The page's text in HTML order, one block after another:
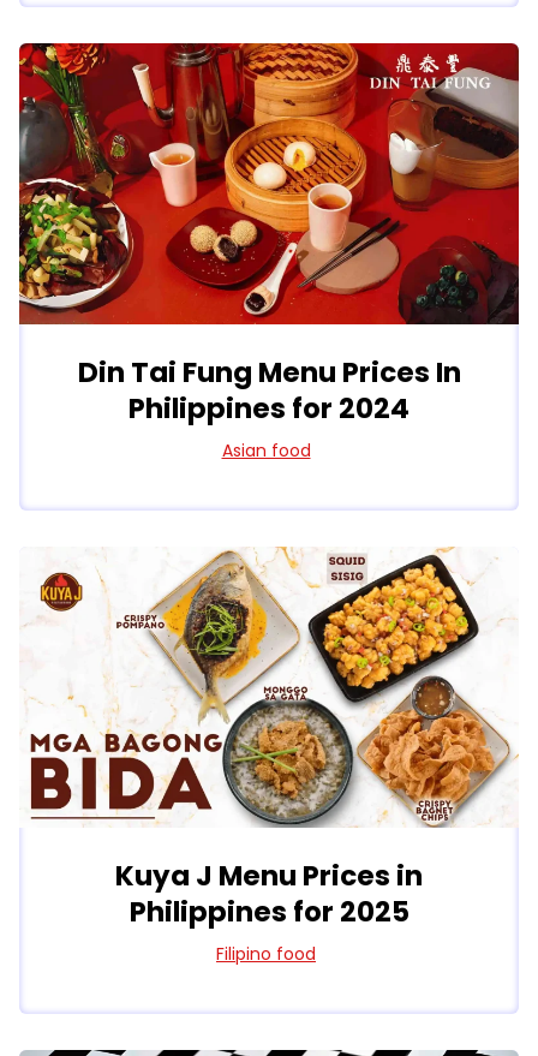
Din Tai Fung Menu Prices In
Philippines for 2024
Asian food
Kuya J Menu Prices in
Philippines for 2025
Filipino food